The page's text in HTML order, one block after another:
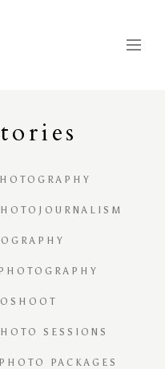
tories
SESSIONS
PACKAGES